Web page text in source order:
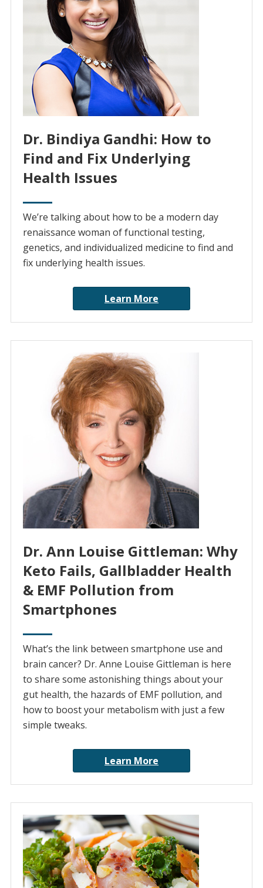
Dr. Bindiya Gandhi: How to
Find and Fix Underlying
Health Issues
We’re talking about how to be a modern day
renaissance woman of functional testing,
genetics, and individualized medicine to find and
fix underlying health issues.
Learn More
Dr. Ann Louise Gittleman: Why
Keto Fails, Gallbladder Health
& EMF Pollution from
Smartphones
What’s the link between smartphone use and
brain cancer? Dr. Anne Louise Gittleman is here
to share some astonishing things about your
gut health, the hazards of EMF pollution, and
how to boost your metabolism with just a few
simple tweaks.
Learn More